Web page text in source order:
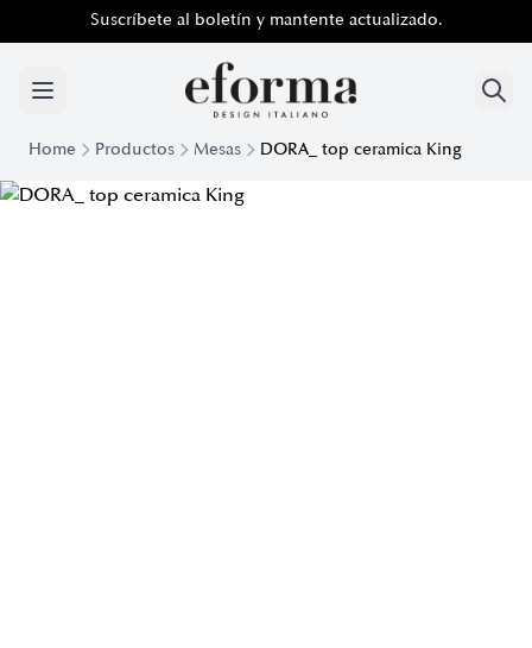
Suscríbete al boletín y mantente actualizado.
Home Productos Mesas DORA_ top ceramica King
Dora Table with King Ceramic Top | Eforma